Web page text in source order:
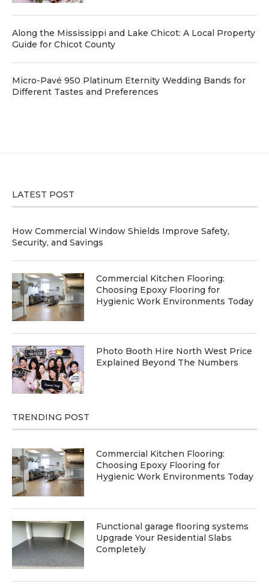
Along the Mississippi and Lake Chicot: A Local Property
Guide for Chicot County
Micro-Pavé 950 Platinum Eternity Wedding Bands for
Different Tastes and Preferences
LATEST POST
How Commercial Window Shields Improve Safety,
Security, and Savings
Commercial Kitchen Flooring:
Choosing Epoxy Flooring for
Hygienic Work Environments Today
Photo Booth Hire North West Price
Explained Beyond The Numbers
TRENDING POST
Commercial Kitchen Flooring:
Choosing Epoxy Flooring for
Hygienic Work Environments Today
Functional garage flooring systems
Upgrade Your Residential Slabs
Completely